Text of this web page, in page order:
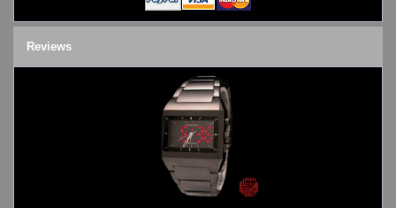
Reviews